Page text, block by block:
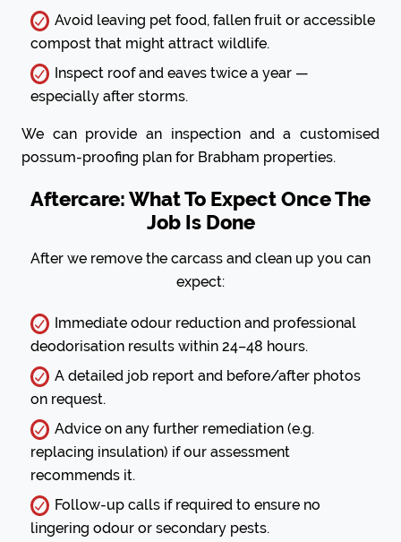
Avoid leaving pet food, fallen fruit or accessible
compost that might attract wildlife.
Inspect roof and eaves twice a year —
especially after storms.
We can provide an inspection and a customised
possum-proofing plan for Brabham properties.
Aftercare: What To Expect Once The
Job Is Done
After we remove the carcass and clean up you can
expect:
Immediate odour reduction and professional
deodorisation results within 24–48 hours.
A detailed job report and before/after photos
on request.
Advice on any further remediation (e.g.
replacing insulation) if our assessment
recommends it.
Follow-up calls if required to ensure no
lingering odour or secondary pests.